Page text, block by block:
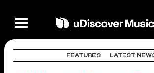
FEATURES LATEST